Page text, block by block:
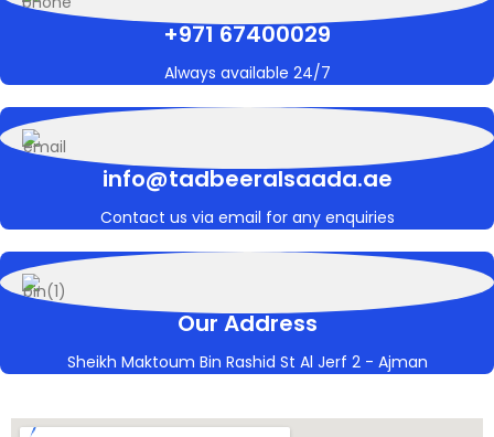
+971 67400029
Always available 24/7
info@tadbeeralsaada.ae
Contact us via email for any enquiries
Our Address
Sheikh Maktoum Bin Rashid St Al Jerf 2 - Ajman